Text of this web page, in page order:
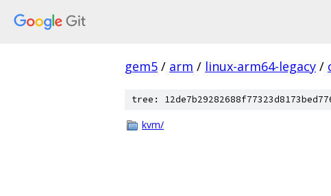
gem5 / arm / linux-arm64-legacy /
tree:
kvm/